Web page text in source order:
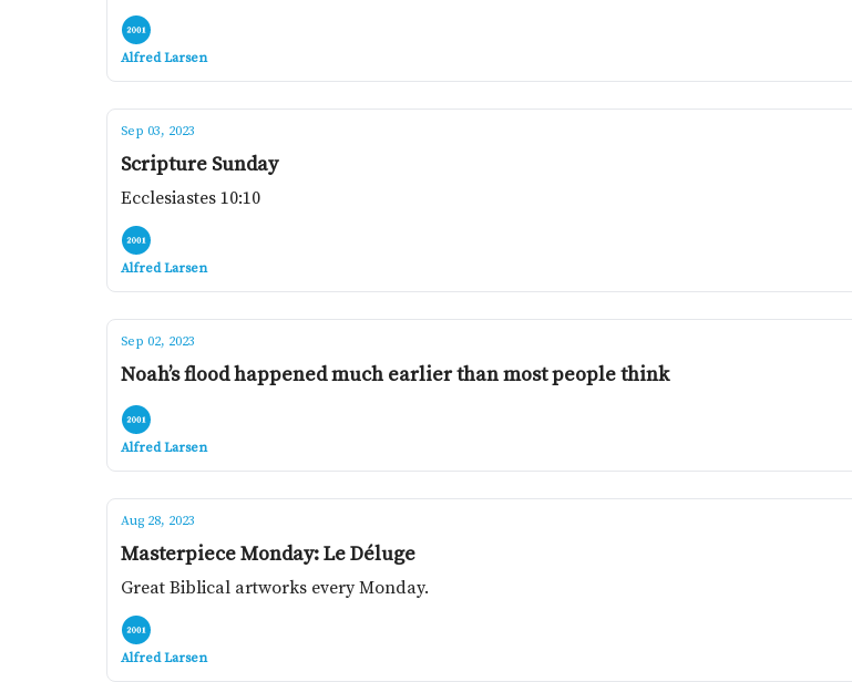
Alfred Larsen
Sep 03, 2023
Scripture Sunday
Ecclesiastes 10:10
Alfred Larsen
Sep 02, 2023
Noah’s flood happened much earlier than most people think
Alfred Larsen
Aug 28, 2023
Masterpiece Monday: Le Déluge
Great Biblical artworks every Monday.
Alfred Larsen